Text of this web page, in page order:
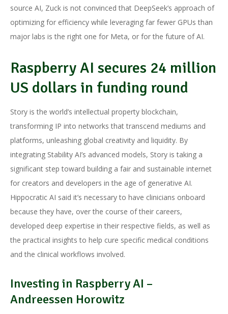
source AI, Zuck is not convinced that DeepSeek’s approach of
optimizing for efficiency while leveraging far fewer GPUs than
major labs is the right one for Meta, or for the future of AI.
Raspberry AI secures 24 million
US dollars in funding round
Story is the world’s intellectual property blockchain,
transforming IP into networks that transcend mediums and
platforms, unleashing global creativity and liquidity. By
integrating Stability AI’s advanced models, Story is taking a
significant step toward building a fair and sustainable internet
for creators and developers in the age of generative AI.
Hippocratic AI said it’s necessary to have clinicians onboard
because they have, over the course of their careers,
developed deep expertise in their respective fields, as well as
the practical insights to help cure specific medical conditions
and the clinical workflows involved.
Investing in Raspberry AI –
Andreessen Horowitz